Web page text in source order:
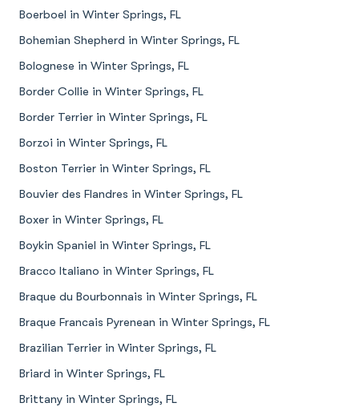
Boerboel in Winter Springs, FL
Bohemian Shepherd in Winter Springs, FL
Bolognese in Winter Springs, FL
Border Collie in Winter Springs, FL
Border Terrier in Winter Springs, FL
Borzoi in Winter Springs, FL
Boston Terrier in Winter Springs, FL
Bouvier des Flandres in Winter Springs, FL
Boxer in Winter Springs, FL
Boykin Spaniel in Winter Springs, FL
Bracco Italiano in Winter Springs, FL
Braque du Bourbonnais in Winter Springs, FL
Braque Francais Pyrenean in Winter Springs, FL
Brazilian Terrier in Winter Springs, FL
Briard in Winter Springs, FL
Brittany in Winter Springs, FL